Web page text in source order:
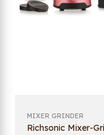
MIXER GRINDER
Richsonic Mixer-